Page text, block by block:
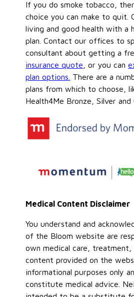
If you do smoke tobacco,
choice you can make to quit.
living and good health with a
plan. Contact our offices to
consultant about getting a
insurance quote , or you can
plan options. There are a
plans from which to choose,
Health4Me Bronze, Silver and
Medical Content Disclaimer
You understand and
of the Bloom website are
own medical care, treatment,
content provided on the
informational purposes only
constitute medical advice.